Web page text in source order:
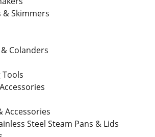
& Skimmers
Colanders
Tools
Accessories
Steel Steam Pans & Lids